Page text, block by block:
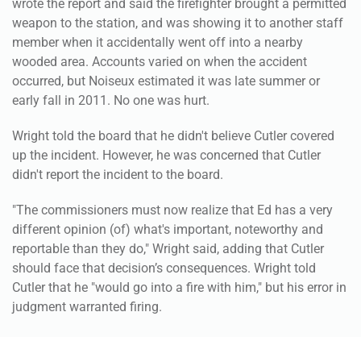
wrote the report and said the firefighter brought a permitted
weapon to the station, and was showing it to another staff
member when it accidentally went off into a nearby
wooded area. Accounts varied on when the accident
occurred, but Noiseux estimated it was late summer or
early fall in 2011. No one was hurt.
Wright told the board that he didn't believe Cutler covered
up the incident. However, he was concerned that Cutler
didn't report the incident to the board.
"The commissioners must now realize that Ed has a very
different opinion (of) what's important, noteworthy and
reportable than they do," Wright said, adding that Cutler
should face that decision’s consequences. Wright told
Cutler that he "would go into a fire with him," but his error in
judgment warranted firing.